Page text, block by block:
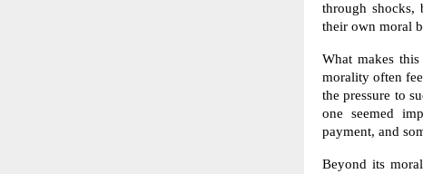
through shocks,
their own moral
What makes
morality often
the pressure to
one seemed
payment, and
Beyond its